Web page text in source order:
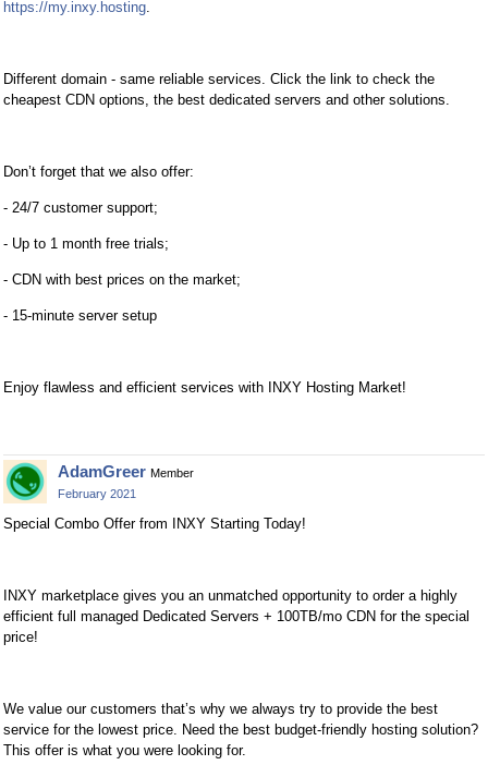
https://my.inxy.hosting
Different domain - same reliable services. Click the link to check the
cheapest CDN options, the best dedicated servers and other solutions.
Don’t forget that we also offer:
- 24/7 customer support;
- Up to 1 month free trials;
- CDN with best prices on the market;
- 15-minute server setup
Enjoy flawless and efficient services with INXY Hosting Market!
AdamGreer Member
February 2021
Special Combo Offer from INXY Starting Today!
INXY marketplace gives you an unmatched opportunity to order a highly
efficient full managed Dedicated Servers + 100TB/mo CDN for the special
price!
We value our customers that’s why we always try to provide the best
service for the lowest price. Need the best budget-friendly hosting solution?
This offer is what you were looking for.